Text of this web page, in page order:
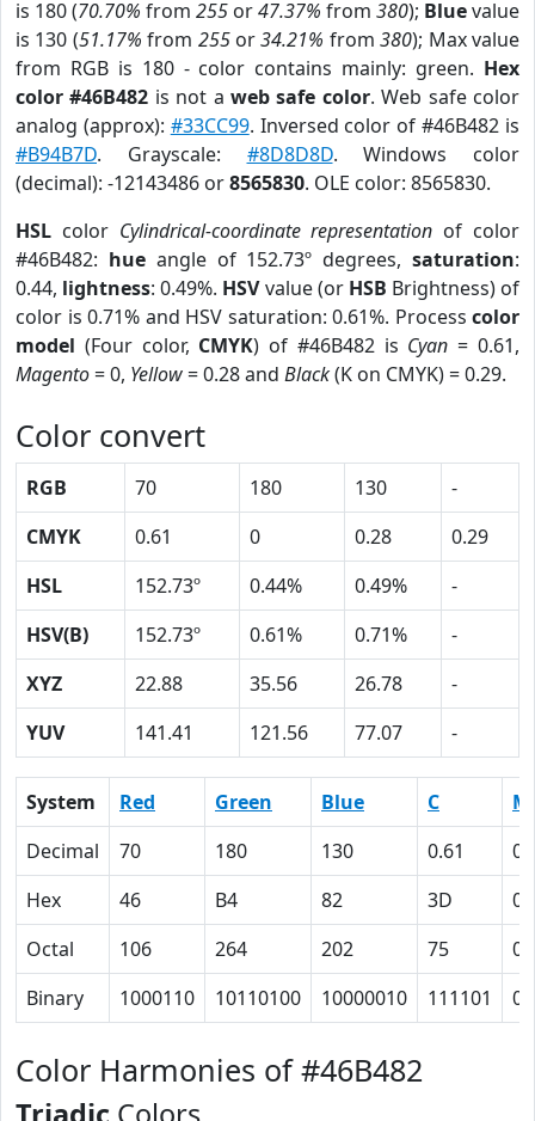
is 180 (70.70% from 255 or47.37% from 380); Bluevalue
is 130 (51.17% from 255or34.21% from380); Max value
from RGB is 180 - color contains mainly: green. Hex
color #46B482 is not aweb safe color. Web safe color
analog (approx): #33CC99. Inversed color of #46B482 is
#B94B7D. Grayscale: #8D8D8D. Windows color
(decimal): -12143486 or8565830. OLE color: 8565830.
HSL color Cylindrical-coordinate representation of color
#46B482: hueangle of 152.73º degrees,saturation:
0.44, lightness: 0.49%. HSVvalue (or HSB Brightness) of
color is 0.71% and HSV saturation: 0.61%. Process color
model (Four color, CMYK) of #46B482 is Cyan = 0.61,
Magento= 0, Yellow= 0.28 and Black(K on CMYK) = 0.29.
Color convert
RGB 70 180 130
-
CMYK
0.61 0 0.28
0.29
HSL
152.73º 0.44% 0.49%
-
HSV(B)
152.73º 0.61% 0.71%
-
XYZ
22.88 35.56 26.78
-
YUV
141.41 121.56 77.07 -
System Red Green Blue C
M
Decimal
70 180 130 0.61
0
Hex
46 B4 82 3D
0
Octal
106 264 202 75
0
Binary
1000110 10110100 10000010 111101 0
Color Harmonies of #46B482